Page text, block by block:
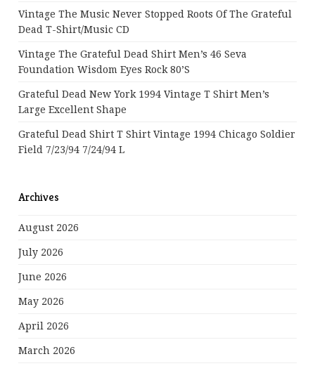
Vintage The Music Never Stopped Roots Of The Grateful
Dead T-Shirt/Music CD
Vintage The Grateful Dead Shirt Men’s 46 Seva
Foundation Wisdom Eyes Rock 80’s
Grateful Dead New York 1994 Vintage T Shirt Men’s
Large Excellent Shape
Grateful Dead Shirt T Shirt Vintage 1994 Chicago Soldier
Field 7/23/94 7/24/94 L
Archives
August 2026
July 2026
June 2026
May 2026
April 2026
March 2026